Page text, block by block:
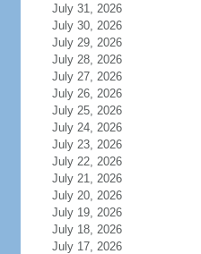
July 31, 2026
July 30, 2026
July 29, 2026
July 28, 2026
July 27, 2026
July 26, 2026
July 25, 2026
July 24, 2026
July 23, 2026
July 22, 2026
July 21, 2026
July 20, 2026
July 19, 2026
July 18, 2026
July 17, 2026